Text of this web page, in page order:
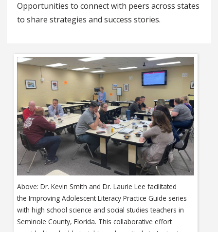
Opportunities to connect with peers across states
to share strategies and success stories.
Above: Dr. Kevin Smith and Dr. Laurie Lee facilitated
the Improving Adolescent Literacy Practice Guide series
with high school science and social studies teachers in
Seminole County, Florida. This collaborative effort